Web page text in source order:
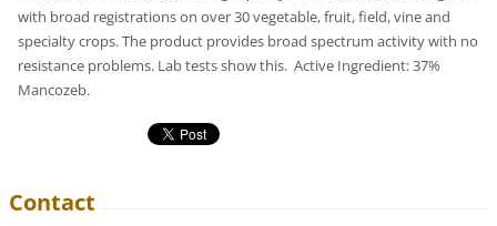
with broad registrations on over 30 vegetable, fruit, field, vine and
specialty crops. The product provides broad spectrum activity with no
resistance problems. Lab tests show this. Active Ingredient: 37%
Mancozeb.
Contact